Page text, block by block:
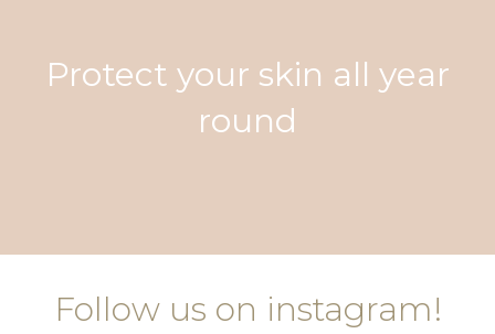
Protect your skin all year
round
Follow us on instagram!